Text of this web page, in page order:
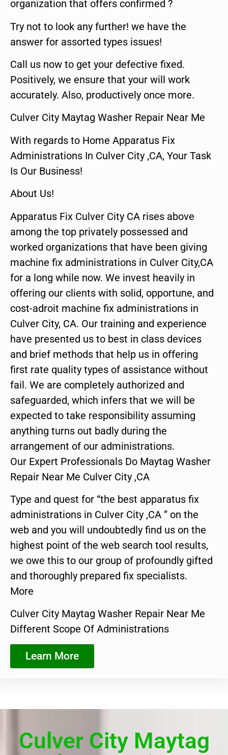
organization that offers confirmed ?
Try not to look any further! we have the
answer for assorted types issues!
Call us now to get your defective fixed.
Positively, we ensure that your will work
accurately. Also, productively once more.
Culver City Maytag Washer Repair Near Me
With regards to Home Apparatus Fix
Administrations In Culver City ,CA, Your Task
Is Our Business!
About Us!
Apparatus Fix Culver City CA rises above
among the top privately possessed and
worked organizations that have been giving
machine fix administrations in Culver City,CA
for a long while now. We invest heavily in
offering our clients with solid, opportune, and
cost-adroit machine fix administrations in
Culver City, CA. Our training and experience
have presented us to best in class devices
and brief methods that help us in offering
first rate quality types of assistance without
fail. We are completely authorized and
safeguarded, which infers that we will be
expected to take responsibility assuming
anything turns out badly during the
arrangement of our administrations.
Our Expert Professionals Do Maytag Washer
Repair Near Me Culver City ,CA
Type and quest for “the best apparatus fix
administrations in Culver City ,CA ” on the
web and you will undoubtedly find us on the
highest point of the web search tool results,
we owe this to our group of profoundly gifted
and thoroughly prepared fix specialists.
More
Culver City Maytag Washer Repair Near Me
Different Scope Of Administrations
Learn More
Culver City Maytag